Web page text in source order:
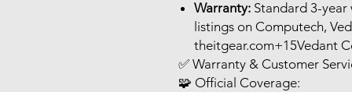
Warranty: Standard 3-
listings on Computech,
theitgear.com+15Vedant
✅ Warranty & Customer
🧩 Official Coverage: